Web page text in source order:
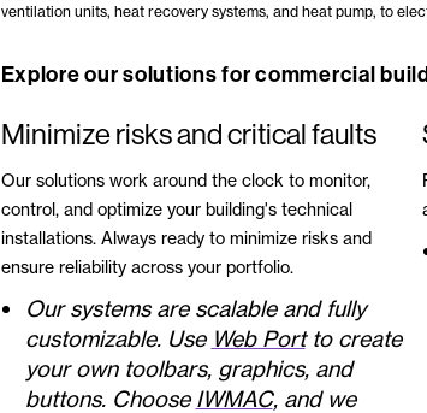
ventilation units, heat recovery systems, and heat pump, to
Explore our solutions for commercial
Minimize risks and critical faults
Our solutions work around the clock to monitor,
control, and optimize your building's technical
installations. Always ready to minimize risks and
ensure reliability across your portfolio.
Our systems are scalable and fully
customizable. Use Web Portto create
your own toolbars, graphics, and
buttons. Choose IWMAC, and we